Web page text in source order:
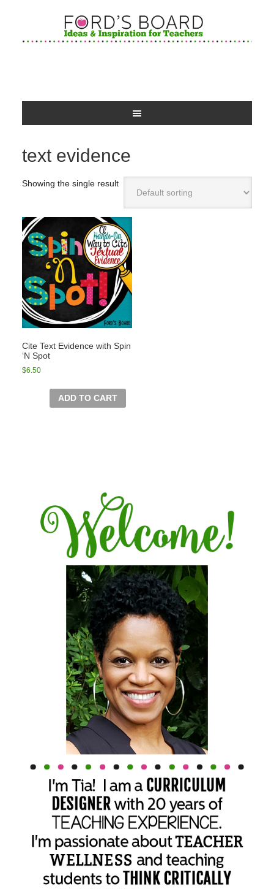
text evidence
Showing the single result
Cite Text Evidence with Spin
‘N Spot
$6.50
ADD TO CART